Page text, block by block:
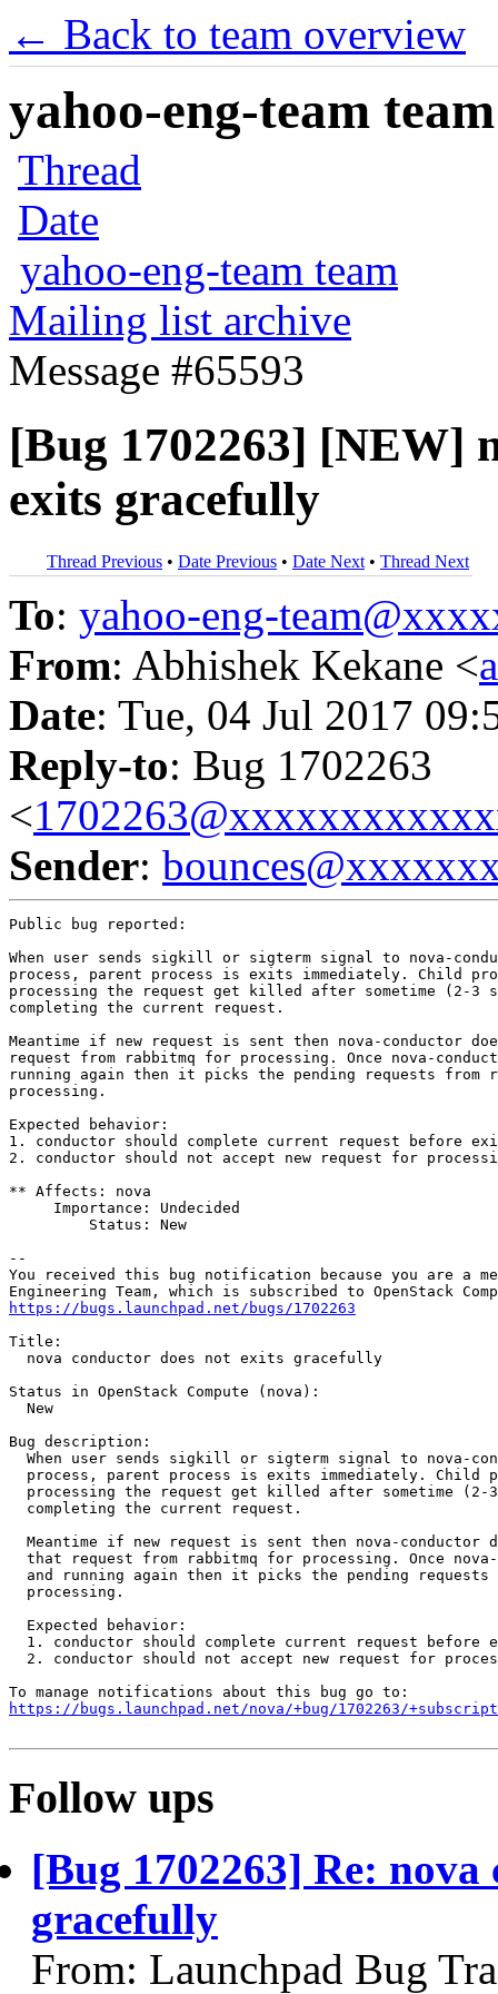
← Back to team overview
yahoo-eng-team
Thread
Date
yahoo-eng-team team
Mailing list archive
Message #65593
[Bug 1702263] [NEW]
exits gracefully
Thread Previous • Date Previous • Date Next • Thread Next
To: yahoo-eng-
From: Abhishek Kekane <
Date: Tue, 04 Jul 2017
Reply-to: Bug 1702263
<
Sender:
Public bug reported:
When user sends sigkill or sigterm signal to nova-
process, parent process is exits immediately. Child
processing the request get killed after sometime (2-3
completing the current request.
Meantime if new request is sent then nova-conductor
request from rabbitmq for processing. Once nova-
running again then it picks the pending requests from
processing.
Expected behavior:
1. conductor should complete current request before
2. conductor should not accept new request for
** Affects: nova
     Importance: Undecided
         Status: New
--
You received this bug notification because you are a
https://bugs.launchpad.net/bugs/1702263
Title:
  nova conductor does not exits gracefully
Status in OpenStack Compute (nova):
  New
Bug description:
When user sends sigkill or sigterm signal to nova-
process, parent process is exits immediately. Child
processing the request get killed after sometime (2-
  completing the current request.
Meantime if new request is sent then nova-conductor
that request from rabbitmq for processing. Once
and running again then it picks the pending requests
  processing.
  Expected behavior:
1. conductor should complete current request before
2. conductor should not accept new request for
https://bugs.launchpad.net/nova/+bug/1702263/
Follow ups
[Bug 1702263] Re:
gracefully
From: Launchpad Bug